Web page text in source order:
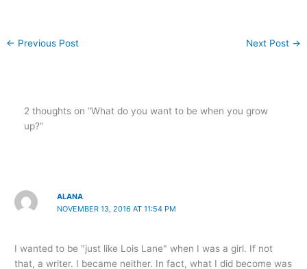
← Previous Post Next Post →
2 thoughts on “What do you want to be when you grow
up?”
ALANA
NOVEMBER 13, 2016 AT 11:54 PM
I wanted to be "just like Lois Lane" when I was a girl. If not
that, a writer. I became neither. In fact, what I did become was